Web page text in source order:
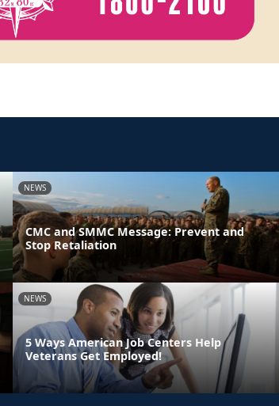
NEWS
CMC and SMMC Message: Prevent and
Stop Retaliation
NEWS
5 Ways American Job Centers Help
Veterans Get Employed!